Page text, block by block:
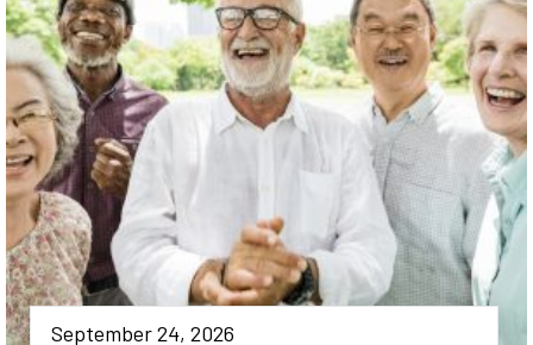
September 24, 2026